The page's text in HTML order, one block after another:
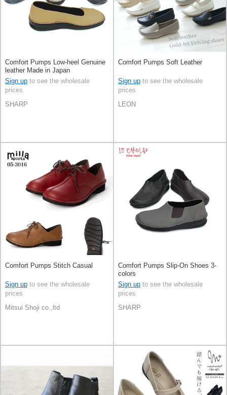
Comfort Pumps Low-heel Genuine
leather Made in Japan
Sign up to see the wholesale
prices
SHARP
Comfort Pumps Soft Leather
Sign up to see the wholesale
prices
LEON
Comfort Pumps Stitch Casual
Sign up to see the wholesale
prices
Mitsui Shoji co.,ltd
Comfort Pumps Slip-On Shoes 3-
colors
Sign up to see the wholesale
prices
SHARP